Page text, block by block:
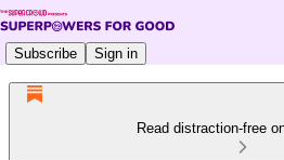
Subscribe Sign in
Read distraction-free